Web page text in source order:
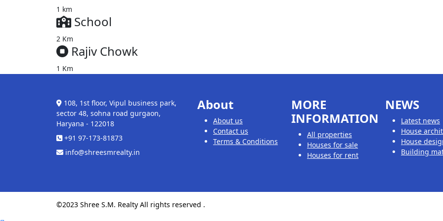
1 km
School
2 Km
Rajiv Chowk
1 Km
108, 1st floor, Vipul business park,
sector 48, sohna road gurgaon,
Haryana - 122018
+91 97-173-81873
info@shreesmrealty.in
About
About us
Contact us
Terms & Conditions
MORE
INFORMATION
All properties
Houses for sale
Houses for rent
NEWS
Latest news
House
House
Building
©2023 Shree S.M. Realty All rights reserved .